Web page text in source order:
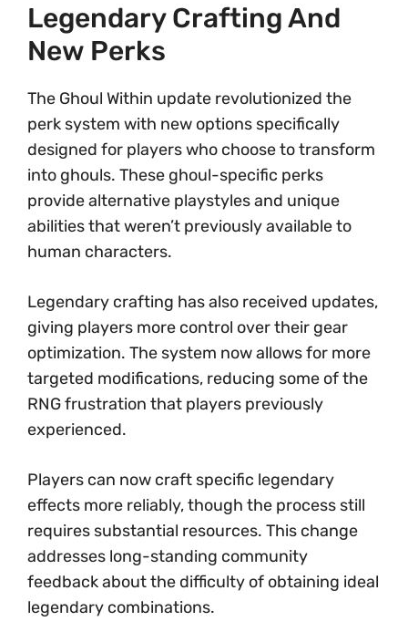
Legendary Crafting And
New Perks
The Ghoul Within update revolutionized the
perk system with new options specifically
designed for players who choose to transform
into ghouls. These ghoul-specific perks
provide alternative playstyles and unique
abilities that weren’t previously available to
human characters.
Legendary crafting has also received updates,
giving players more control over their gear
optimization. The system now allows for more
targeted modifications, reducing some of the
RNG frustration that players previously
experienced.
Players can now craft specific legendary
effects more reliably, though the process still
requires substantial resources. This change
addresses long-standing community
feedback about the difficulty of obtaining ideal
legendary combinations.